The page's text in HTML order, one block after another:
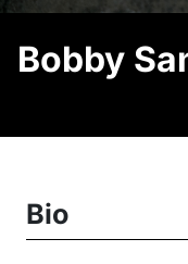
Bobby
Bio